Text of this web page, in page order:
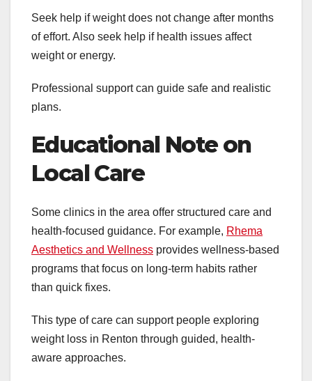
Seek help if weight does not change after months
of effort. Also seek help if health issues affect
weight or energy.
Professional support can guide safe and realistic
plans.
Educational Note on
Local Care
Some clinics in the area offer structured care and
health-focused guidance. For example, Rhema
Aesthetics and Wellness provides wellness-based
programs that focus on long-term habits rather
than quick fixes.
This type of care can support people exploring
weight loss in Renton through guided, health-
aware approaches.